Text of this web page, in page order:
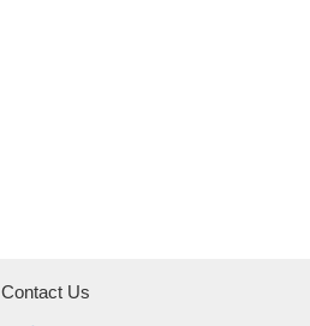
Contact Us